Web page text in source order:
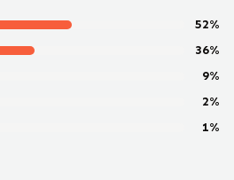
52%
36%
9%
2%
1%